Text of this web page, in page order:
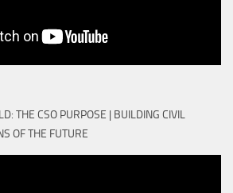
THE CSO PURPOSE | BUILDING CIVIL
OF THE FUTURE